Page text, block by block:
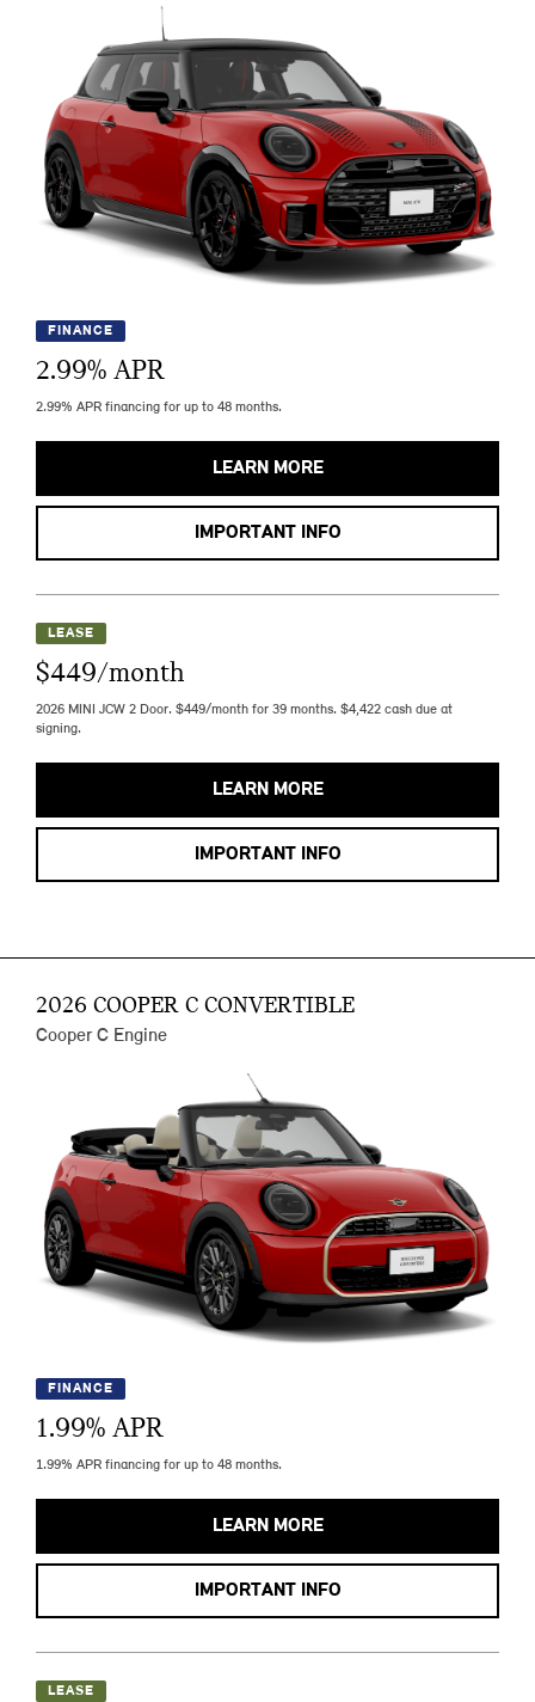
FINANCE
2.99% APR
2.99% APR financing for up to 48 months.
LEARN MORE
IMPORTANT INFO
LEASE
$449/month
2026 MINI JCW 2 Door. $449/month for 39 months. $4,422 cash due at
signing.
LEARN MORE
IMPORTANT INFO
2026 COOPER C CONVERTIBLE
Cooper C Engine
FINANCE
1.99% APR
1.99% APR financing for up to 48 months.
LEARN MORE
IMPORTANT INFO
LEASE